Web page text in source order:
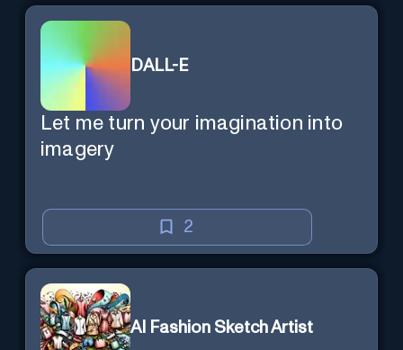
DALL-E
Let me turn your imagination into
imagery
2
AI Fashion Sketch Artist